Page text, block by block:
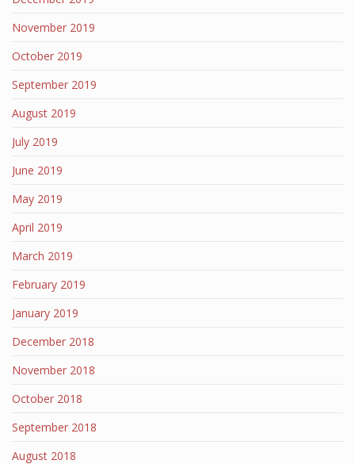
November 2019
October 2019
September 2019
August 2019
July 2019
June 2019
May 2019
April 2019
March 2019
February 2019
January 2019
December 2018
November 2018
October 2018
September 2018
August 2018